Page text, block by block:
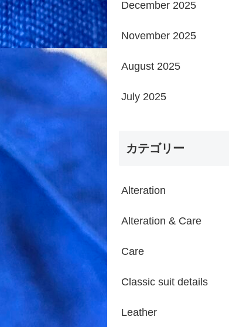
December 2025
November 2025
August 2025
July 2025
カテゴリー
Alteration
Alteration & Care
Care
Classic suit details
Leather